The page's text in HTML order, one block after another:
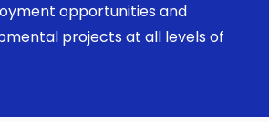
opportunities and
projects at all levels of